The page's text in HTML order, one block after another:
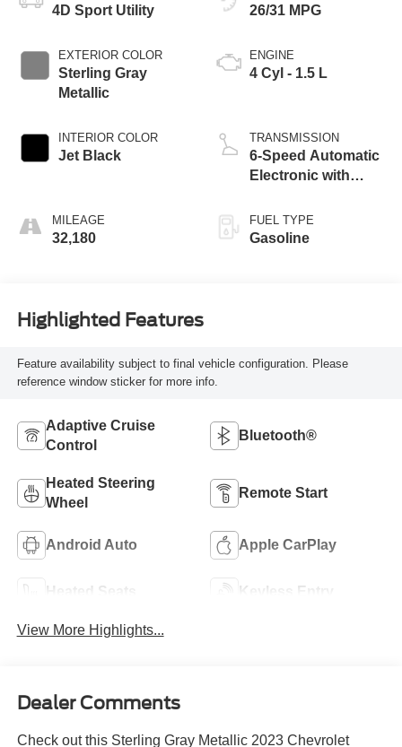
4D Sport Utility
EXTERIOR COLOR
Sterling Gray
Metallic
INTERIOR COLOR
Jet Black
MILEAGE
32,180
26/31 MPG
ENGINE
4 Cyl - 1.5 L
TRANSMISSION
6-Speed Automatic
Electronic with
FUEL TYPE
Gasoline
Highlighted Features
Feature availability subject to final vehicle configuration. Please
reference window sticker for more info.
Adaptive Cruise
Control
Bluetooth®
Heated Steering
Wheel
Remote Start
Android Auto Apple CarPlay
Heated Seats Keyless Entry
View More Highlights...
Dealer Comments
Check out this Sterling Gray Metallic 2023 Chevrolet